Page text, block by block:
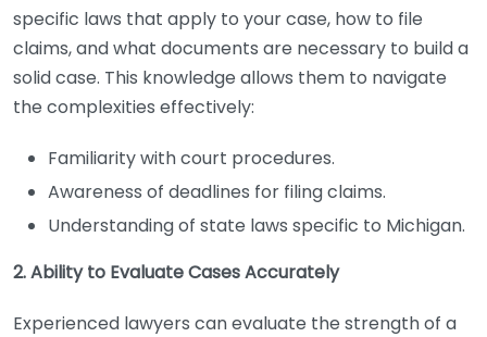
specific laws that apply to your case, how to file
claims, and what documents are necessary to build a
solid case. This knowledge allows them to navigate
the complexities effectively:
Familiarity with court procedures.
Awareness of deadlines for filing claims.
Understanding of state laws specific to Michigan.
2. Ability to Evaluate Cases Accurately
Experienced lawyers can evaluate the strength of a